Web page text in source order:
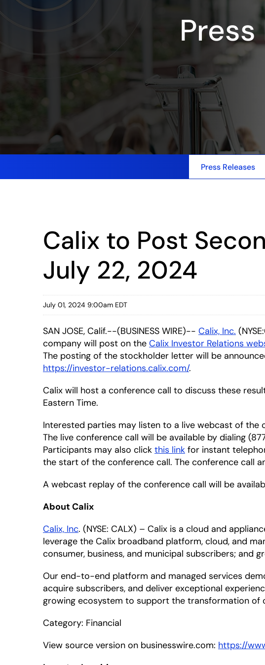
Press Releases
Calix to Post
July 22, 2024
July 01, 2024 9:00am EDT
SAN JOSE, Calif.--(BUSINESS WIRE)-- Calix, Inc.
company will post on the Calix Investor Relations
The posting of the stockholder letter will be
https://investor-relations.calix.com/.
Calix will host a conference call to discuss these
Eastern Time.
Interested parties may listen to a live webcast of
The live conference call will be available by dialing
Participants may also click this link for instant
the start of the conference call. The conference call
A webcast replay of the conference call will be
About Calix
Calix, Inc. (NYSE: CALX) – Calix is a cloud and
leverage the Calix broadband platform, cloud, and
consumer, business, and municipal subscribers; and
Our end-to-end platform and managed services
acquire subscribers, and deliver exceptional
growing ecosystem to support the transformation of
Category: Financial
View source version on businesswire.com: https://